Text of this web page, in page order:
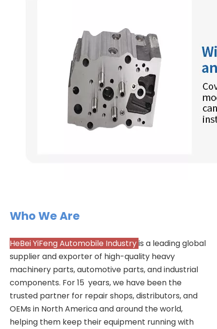
Who We Are
HeBei YiFeng Automobile Industryis a leading global
supplier and exporter of high-quality heavy
machinery parts, automotive parts, and industrial
components. For 15 years, we have been the
trusted partner for repair shops, distributors, and
OEMs in North America and around the world,
helping them keep their equipment running with